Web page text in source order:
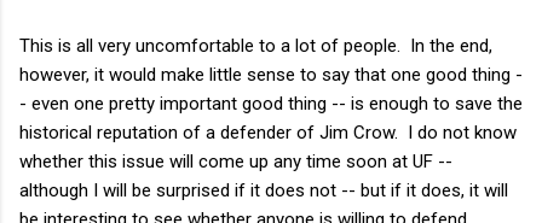
This is all very uncomfortable to a lot of people. In the end,
however, it would make little sense to say that one good thing -
- even one pretty important good thing -- is enough to save the
historical reputation of a defender of Jim Crow. I do not know
whether this issue will come up any time soon at UF --
although I will be surprised if it does not -- but if it does, it will